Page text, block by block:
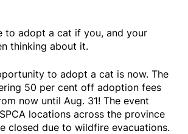
to adopt a cat if you, and your
thinking about it.
to adopt a cat is now. The
50 per cent off adoption fees
now until Aug. 31! The event
locations across the province
closed due to wildfire evacuations.